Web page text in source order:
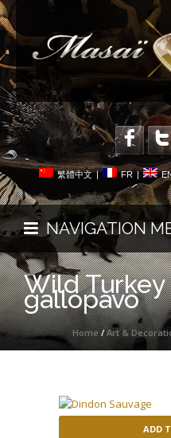
繁體中文 | FR |
NAVIGATION
Wild
gallopavo
Home/Art &
ADD